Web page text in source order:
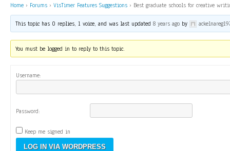
Home › Forums › VisTimer Features Suggestions › Best graduate schools for creative
This topic has 0 replies, 1 voice, and was last updated8 years ago by
You must be logged in to reply to this topic.
Username:
Password:
Keep me signed in